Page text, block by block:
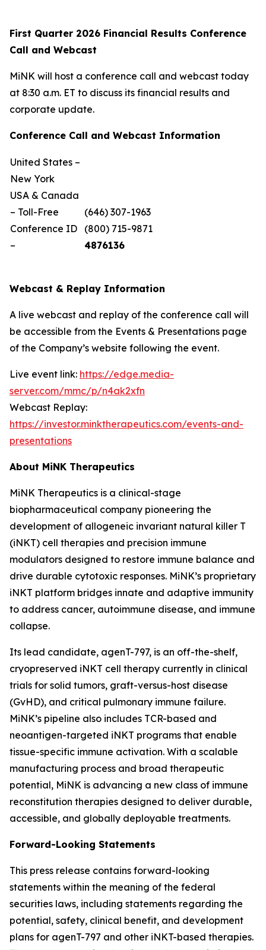
First Quarter 2026 Financial Results Conference
Call and Webcast
MiNK will host a conference call and webcast today
at 8:30 a.m. ET to discuss its financial results and
corporate update.
Conference Call and Webcast Information
United States –
New York
USA & Canada
– Toll-Free
Conference ID
–
(646) 307-1963
(800) 715-9871
4876136
Webcast & Replay Information
A live webcast and replay of the conference call will
be accessible from the Events & Presentations page
of the Company’s website following the event.
Live event link: https://edge.media-
server.com/mmc/p/n4ak2xfn
Webcast Replay:
https://investor.minktherapeutics.com/events-and-
presentations
About MiNK Therapeutics
MiNK Therapeutics is a clinical-stage
biopharmaceutical company pioneering the
development of allogeneic invariant natural killer T
(iNKT) cell therapies and precision immune
modulators designed to restore immune balance and
drive durable cytotoxic responses. MiNK’s proprietary
iNKT platform bridges innate and adaptive immunity
to address cancer, autoimmune disease, and immune
collapse.
Its lead candidate, agenT-797, is an off-the-shelf,
cryopreserved iNKT cell therapy currently in clinical
trials for solid tumors, graft-versus-host disease
(GvHD), and critical pulmonary immune failure.
MiNK’s pipeline also includes TCR-based and
neoantigen-targeted iNKT programs that enable
tissue-specific immune activation. With a scalable
manufacturing process and broad therapeutic
potential, MiNK is advancing a new class of immune
reconstitution therapies designed to deliver durable,
accessible, and globally deployable treatments.
Forward-Looking Statements
This press release contains forward-looking
statements within the meaning of the federal
securities laws, including statements regarding the
potential, safety, clinical benefit, and development
plans for agenT-797 and other iNKT-based therapies.